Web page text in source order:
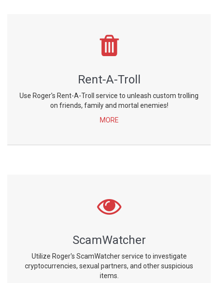
Rent-A-Troll
Use Roger's Rent-A-Troll service to unleash custom trolling
on friends, family and mortal enemies!
MORE
ScamWatcher
Utilize Roger's ScamWatcher service to investigate
cryptocurrencies, sexual partners, and other suspicious
items.